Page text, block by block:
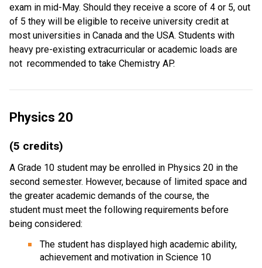
exam in mid-May. Should they receive a score of 4 or 5, out
of 5 they will be eligible to receive university credit at
most universities in Canada and the USA. Students with
heavy pre-existing extracurricular or academic loads are
not recommended to take Chemistry AP.
Physics 20
(5 credits)
A Grade 10 student may be enrolled in Physics 20 in the
second semester. However, because of limited space and
the greater academic demands of the course, the
student must meet the following requirements before
being considered:
The student has displayed high academic ability,
achievement and motivation in Science 10